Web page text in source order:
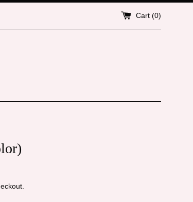
Cart (0)